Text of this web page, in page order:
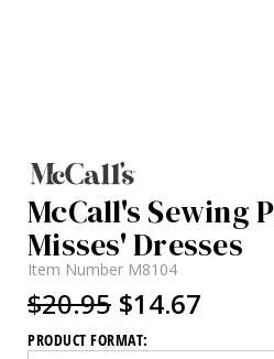
McCall's Sewing
Misses' Dresses
Item Number M8104
$20.95 $14.67
PRODUCT FORMAT: